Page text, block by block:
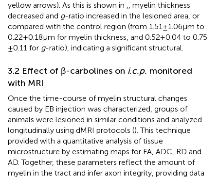
yellow arrows). As this is shown in ,, myelin thickness
decreased and g-ratio increased in the lesioned area, or
compared with the control region (from 1.51 ± 1.06 μm to
0.22 ± 0.18 μm for myelin thickness, and 0.52 ± 0.04 to 0.75
± 0.11 for g-ratio), indicating a significant structural.
3.2 Effect of β-carbolines on i.c.p. monitored
with MRI
Once the time-course of myelin structural changes
caused by EB injection was characterized, groups of
animals were lesioned in similar conditions and analyzed
longitudinally using dMRI protocols (). This technique
provided with a quantitative analysis of tissue
microstructure by estimating maps for FA, ADC, RD and
AD. Together, these parameters reflect the amount of
myelin in the tract and infer axon integrity, providing data